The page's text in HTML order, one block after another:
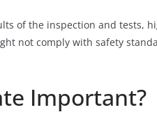
of the inspection and tests,
not comply with safety
Important?